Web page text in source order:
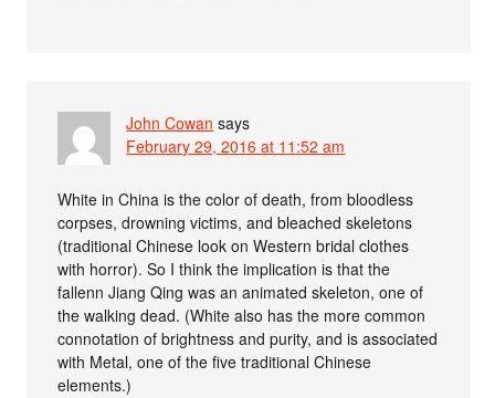
John Cowan says
February 29, 2016 at 11:52 am
White in China is the color of death, from bloodless
corpses, drowning victims, and bleached skeletons
(traditional Chinese look on Western bridal clothes
with horror). So I think the implication is that the
fallenn Jiang Qing was an animated skeleton, one of
the walking dead. (White also has the more common
connotation of brightness and purity, and is associated
with Metal, one of the five traditional Chinese
elements.)